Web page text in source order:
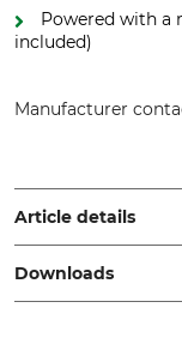
Powered with a
included)
Manufacturer
www.ansmann.de
Article details
Brand
Ansmann
Downloads